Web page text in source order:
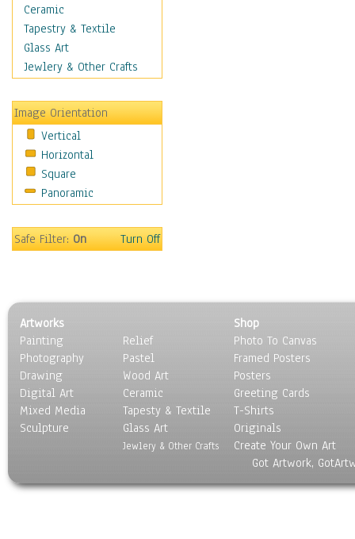
World Maps
Military & Law
Motivational
Movies
People
Places
Religion & Spirituality
Scenic / Landscapes
Seasons
Sport
Surrealism
Ceramic
Tapestry & Textile
Glass Art
Jewlery & Other Crafts
Image Orientation
Vertical
Horizontal
Square
Panoramic
Safe Filter:On Turn Off
Artworks
Painting
Photography
Drawing
Digital Art
Mixed Media
Sculpture
Relief
Pastel
Wood Art
Ceramic
Tapesty & Textile
Glass Art
Jewlery & Other Crafts
Shop
Photo To Canvas
Framed Posters
Posters
Greeting Cards
T-Shirts
Originals
Create Your Own Art
Got Artwork,